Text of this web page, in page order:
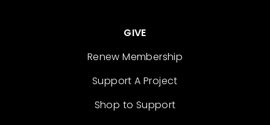
GIVE
Renew Membership
Support A Project
Shop to Support